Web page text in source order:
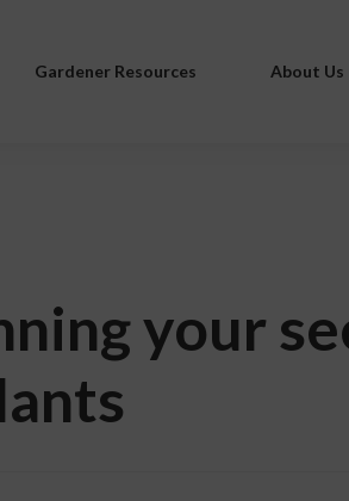
Gardener Resources About Us
your